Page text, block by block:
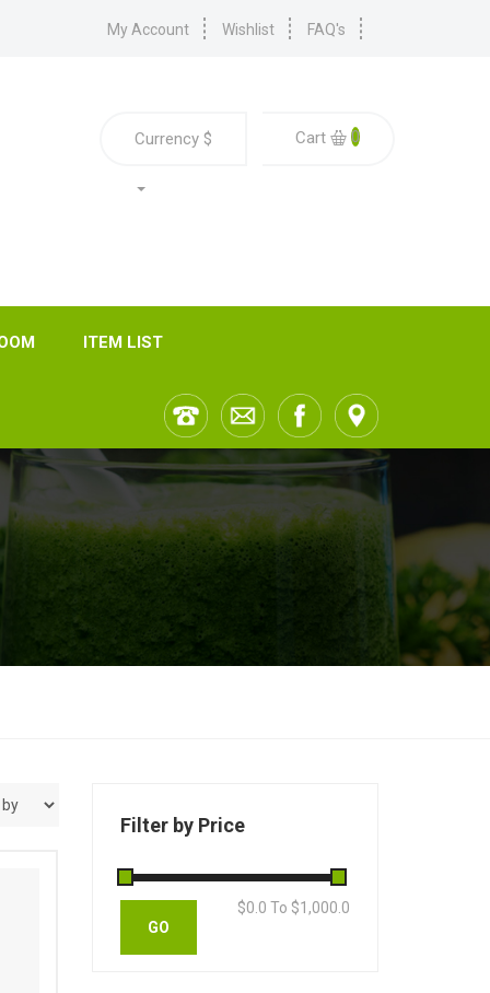
My Account Wishlist FAQ's
Currency $ Cart 0
ITEM LIST
Filter by Price
$0.0 To $1,000.0